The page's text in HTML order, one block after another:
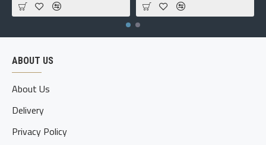
ABOUT US
About Us
Delivery
Privacy Policy